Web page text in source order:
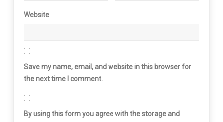
Website
Save my name, email, and website in this browser for
the next time I comment.
By using this form you agree with the storage and